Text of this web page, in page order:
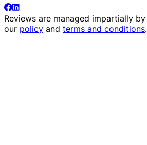
Reviews are managed impartially by
our policy and terms and conditions.